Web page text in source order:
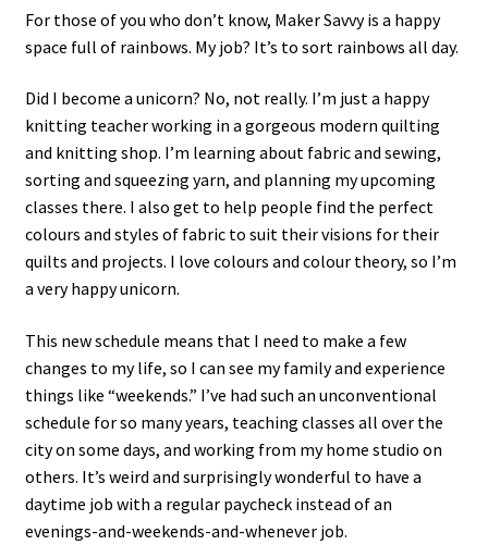
For those of you who don’t know, Maker Savvy is a happy
space full of rainbows. My job? It’s to sort rainbows all day.
Did I become a unicorn? No, not really. I’m just a happy
knitting teacher working in a gorgeous modern quilting
and knitting shop. I’m learning about fabric and sewing,
sorting and squeezing yarn, and planning my upcoming
classes there. I also get to help people find the perfect
colours and styles of fabric to suit their visions for their
quilts and projects. I love colours and colour theory, so I’m
a very happy unicorn.
This new schedule means that I need to make a few
changes to my life, so I can see my family and experience
things like “weekends.” I’ve had such an unconventional
schedule for so many years, teaching classes all over the
city on some days, and working from my home studio on
others. It’s weird and surprisingly wonderful to have a
daytime job with a regular paycheck instead of an
evenings-and-weekends-and-whenever job.